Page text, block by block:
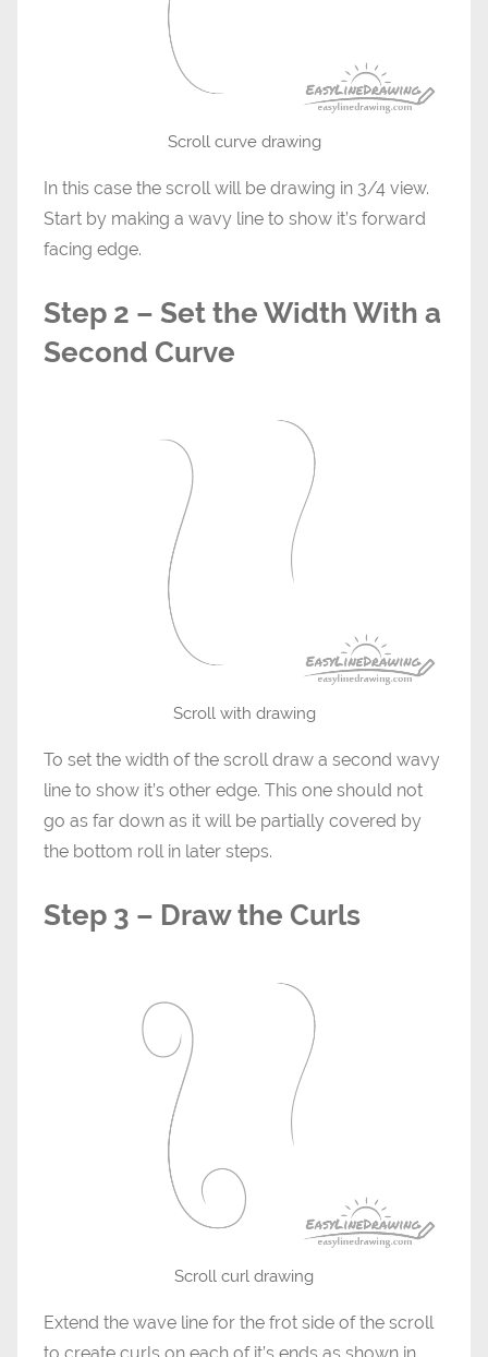
Scroll curve drawing
In this case the scroll will be drawing in 3/4 view.
Start by making a wavy line to show it’s forward
facing edge.
Step 2 – Set the Width With a
Second Curve
Scroll with drawing
To set the width of the scroll draw a second wavy
line to show it’s other edge. This one should not
go as far down as it will be partially covered by
the bottom roll in later steps.
Step 3 – Draw the Curls
Scroll curl drawing
Extend the wave line for the frot side of the scroll